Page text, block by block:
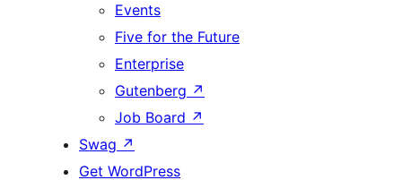
Events
Five for the Future
Enterprise
Gutenberg ↗
Job Board ↗
Swag ↗
Get WordPress